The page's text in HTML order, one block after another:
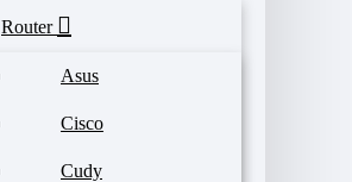
Router
Asus
Cisco
Cudy